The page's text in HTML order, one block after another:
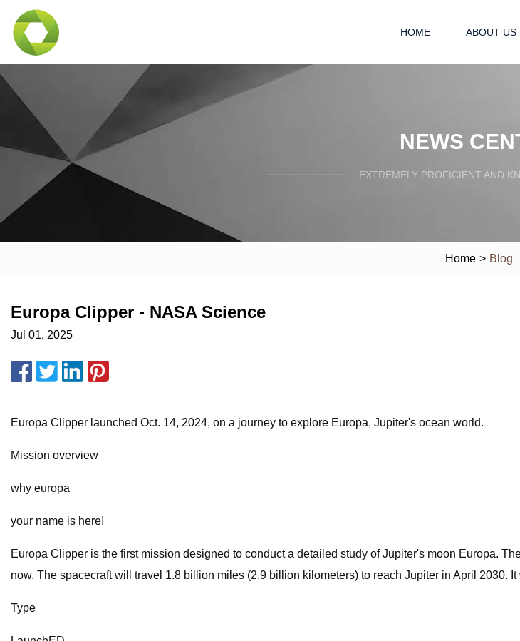
HOME ABOUT US
NEWS
EXTREMELY PROFICIENT AND
Home > Blog
Europa Clipper - NASA Science
Jul 01, 2025
Europa Clipper launched Oct. 14, 2024, on a journey to explore Europa, Jupiter's ocean world.
Mission overview
why europa
your name is here!
Europa Clipper is the first mission designed to conduct a detailed study of Jupiter's moon Europa.
now. The spacecraft will travel 1.8 billion miles (2.9 billion kilometers) to reach Jupiter in April 2030.
Type